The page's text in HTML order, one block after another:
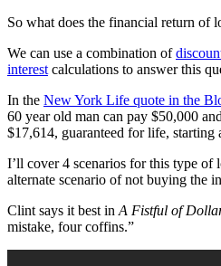
So what does the financial return of
We can use a combination of
interest calculations to answer this
In the New York Life quote in the
60 year old man can pay $50,000
$17,614, guaranteed for life, starting
I’ll cover 4 scenarios for this type of
alternate scenario of not buying the
Clint says it best in A Fistful of
mistake, four coffins.”